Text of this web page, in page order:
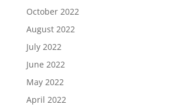
October 2022
August 2022
July 2022
June 2022
May 2022
April 2022